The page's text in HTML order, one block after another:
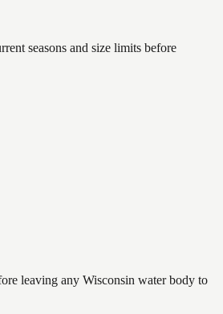
seasons and size limits before
leaving any Wisconsin water body to